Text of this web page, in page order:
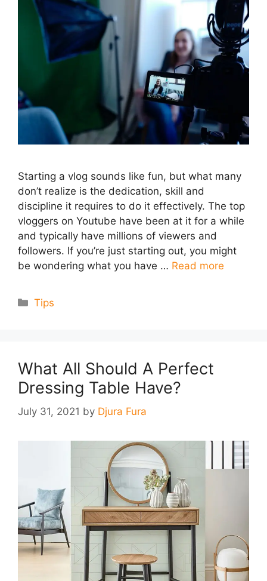
Starting a vlog sounds like fun, but what many
don’t realize is the dedication, skill and
discipline it requires to do it effectively. The top
vloggers on Youtube have been at it for a while
and typically have millions of viewers and
followers. If you’re just starting out, you might
be wondering what you have … Read more
Categories
Tips
What All Should A Perfect
Dressing Table Have?
July 31, 2021 by Djura Fura